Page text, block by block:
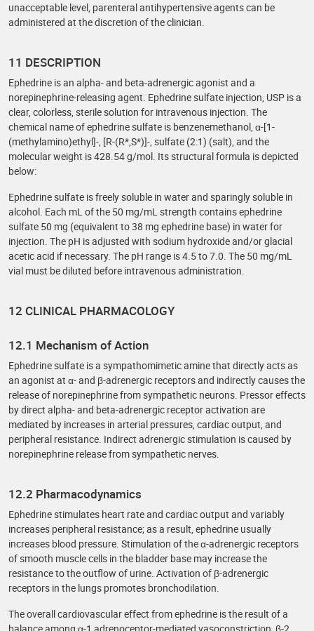
unacceptable level, parenteral antihypertensive agents can be
administered at the discretion of the clinician.
11 DESCRIPTION
Ephedrine is an alpha- and beta-adrenergic agonist and a
norepinephrine-releasing agent. Ephedrine sulfate injection, USP is a
clear, colorless, sterile solution for intravenous injection. The
chemical name of ephedrine sulfate is benzenemethanol, α-[1-
(methylamino)ethyl]-, [R-(R*,S*)]-, sulfate (2:1) (salt), and the
molecular weight is 428.54 g/mol. Its structural formula is depicted
below:
Ephedrine sulfate is freely soluble in water and sparingly soluble in
alcohol. Each mL of the 50 mg/mL strength contains ephedrine
sulfate 50 mg (equivalent to 38 mg ephedrine base) in water for
injection. The pH is adjusted with sodium hydroxide and/or glacial
acetic acid if necessary. The pH range is 4.5 to 7.0. The 50 mg/mL
vial must be diluted before intravenous administration.
12 CLINICAL PHARMACOLOGY
12.1 Mechanism of Action
Ephedrine sulfate is a sympathomimetic amine that directly acts as
an agonist at α- and β-adrenergic receptors and indirectly causes the
release of norepinephrine from sympathetic neurons. Pressor effects
by direct alpha- and beta-adrenergic receptor activation are
mediated by increases in arterial pressures, cardiac output, and
peripheral resistance. Indirect adrenergic stimulation is caused by
norepinephrine release from sympathetic nerves.
12.2 Pharmacodynamics
Ephedrine stimulates heart rate and cardiac output and variably
increases peripheral resistance; as a result, ephedrine usually
increases blood pressure. Stimulation of the α-adrenergic receptors
of smooth muscle cells in the bladder base may increase the
resistance to the outflow of urine. Activation of β-adrenergic
receptors in the lungs promotes bronchodilation.
The overall cardiovascular effect from ephedrine is the result of a